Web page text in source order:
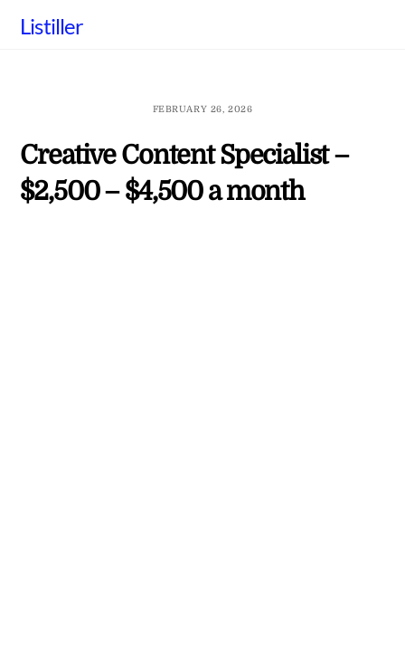
Listiller
FEBRUARY 26, 2026
Creative Content Specialist –
$2,500 – $4,500 a month